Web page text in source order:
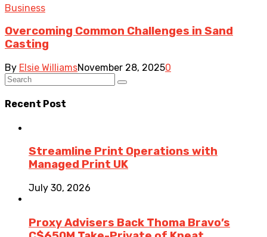
Business
Overcoming Common Challenges in Sand
Casting
By Elsie WilliamsNovember 28, 20250
Recent Post
Streamline Print Operations with
Managed Print UK
July 30, 2026
Proxy Advisers Back Thoma Bravo’s